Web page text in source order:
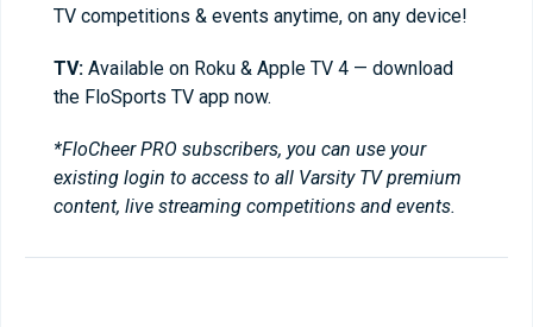
TV competitions & events anytime, on any device!
TV: Available on Roku & Apple TV 4 — download
the FloSports TV app now.
*FloCheer PRO subscribers, you can use your
existing login to access to all Varsity TV premium
content, live streaming competitions and events.